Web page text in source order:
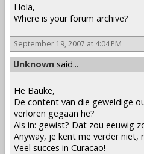
Hola,
Where is your forum archive?
September 19, 2007 at 4:04 PM
Unknown said...
He Bauke,
De content van die geweldige
verloren gegaan he?
Als in: gewist? Dat zou eeuwig
Anyway, je kent me verder niet,
Veel succes in Curacao!